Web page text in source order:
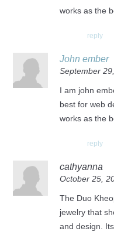
works as the
reply
John ember
September
I am john
best for web
works as the
reply
cathyanna
October 25,
The Duo
jewelry that
and design.